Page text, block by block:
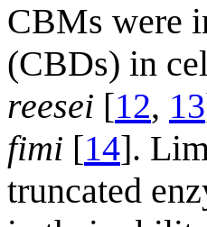
CBMs were
(CBDs) in
reesei [12, 13
fimi [14].
truncated